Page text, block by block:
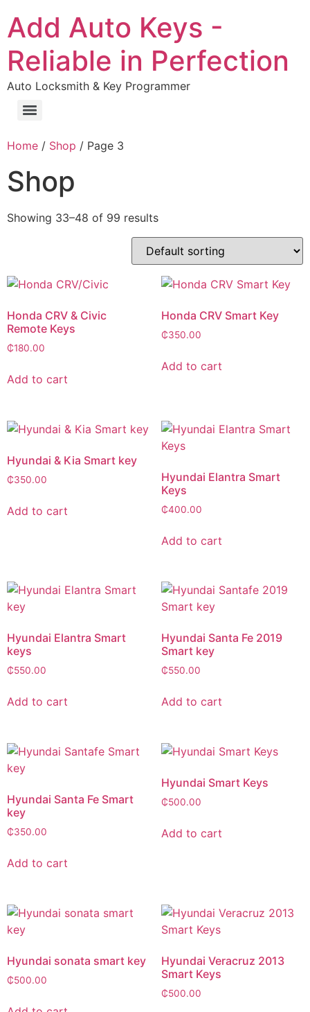
Add Auto Keys -
Reliable in Perfection
Auto Locksmith & Key Programmer
Home / Shop / Page 3
Shop
Showing 33–48 of 99 results
Honda CRV & Civic
Remote Keys
₵180.00
Add to cart
Honda CRV Smart Key
₵350.00
Add to cart
Hyundai & Kia Smart key
₵350.00
Add to cart
Hyundai Elantra Smart
Keys
₵400.00
Add to cart
Hyundai Elantra Smart
keys
₵550.00
Add to cart
Hyundai Santa Fe 2019
Smart key
₵550.00
Add to cart
Hyundai Santa Fe Smart
key
₵350.00
Add to cart
Hyundai Smart Keys
₵500.00
Add to cart
Hyundai sonata smart key
₵500.00
Hyundai Veracruz 2013
Smart Keys
₵500.00